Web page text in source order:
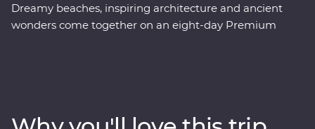
Dreamy beaches, inspiring architecture and ancient
wonders come together on an eight-day Premium
Nardo, explore ancient sassi homes in Matera and